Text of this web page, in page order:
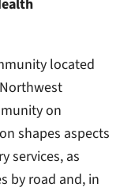
located
on
shapes aspects
services, as
by road and, in